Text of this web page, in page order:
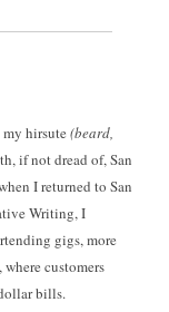
hirsute (beard,
, if notdread of, San
I returned to San
Writing, I
gigs, more
where customers
bills.